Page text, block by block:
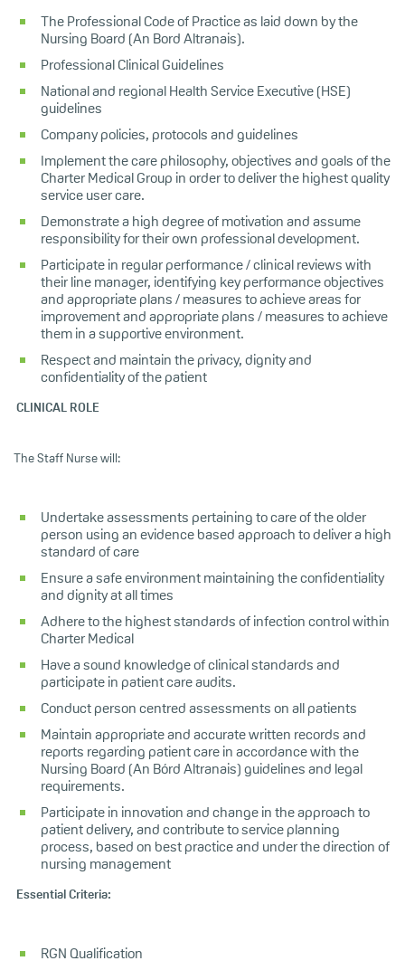
The Professional Code of Practice as laid down by the
Nursing Board (An Bord Altranais).
Professional Clinical Guidelines
National and regional Health Service Executive (HSE)
guidelines
Company policies, protocols and guidelines
Implement the care philosophy, objectives and goals of the
Charter Medical Group in order to deliver the highest quality
service user care.
Demonstrate a high degree of motivation and assume
responsibility for their own professional development.
Participate in regular performance / clinical reviews with
their line manager, identifying key performance objectives
and appropriate plans / measures to achieve areas for
improvement and appropriate plans / measures to achieve
them in a supportive environment.
Respect and maintain the privacy, dignity and
confidentiality of the patient
CLINICAL ROLE
The Staff Nurse will:
Undertake assessments pertaining to care of the older
person using an evidence based approach to deliver a high
standard of care
Ensure a safe environment maintaining the confidentiality
and dignity at all times
Adhere to the highest standards of infection control within
Charter Medical
Have a sound knowledge of clinical standards and
participate in patient care audits.
Conduct person centred assessments on all patients
Maintain appropriate and accurate written records and
reports regarding patient care in accordance with the
Nursing Board (An Bórd Altranais) guidelines and legal
requirements.
Participate in innovation and change in the approach to
patient delivery, and contribute to service planning
process, based on best practice and under the direction of
nursing management
Essential Criteria:
RGN Qualification